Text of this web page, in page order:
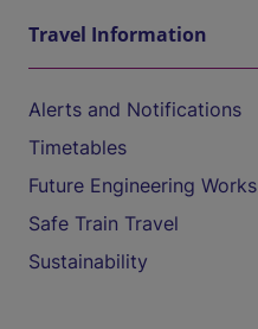
Travel Information
Alerts and Notifications
Timetables
Future Engineering Works
Safe Train Travel
Sustainability